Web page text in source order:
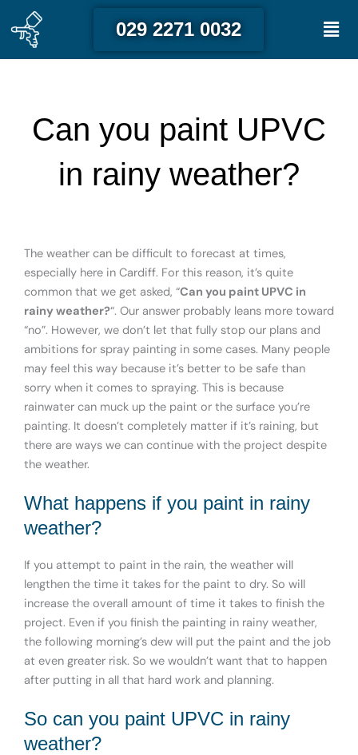
to
content
029 2271 0032
Can you paint UPVC
in rainy weather?
The weather can be difficult to forecast at times,
especially here in Cardiff. For this reason, it’s quite
common that we get asked, “Can you paint UPVC in
rainy weather?“. Our answer probably leans more toward
“no”. However, we don’t let that fully stop our plans and
ambitions for spray painting in some cases. Many people
may feel this way because it’s better to be safe than
sorry when it comes to spraying. This is because
rainwater can muck up the paint or the surface you’re
painting. It doesn’t completely matter if it’s raining, but
there are ways we can continue with the project despite
the weather.
What happens if you paint in rainy
weather?
If you attempt to paint in the rain, the weather will
lengthen the time it takes for the paint to dry. So will
increase the overall amount of time it takes to finish the
project. Even if you finish the painting in rainy weather,
the following morning’s dew will put the paint and the job
at even greater risk. So we wouldn’t want that to happen
after putting in all that hard work and planning.
So can you paint UPVC in rainy
weather?